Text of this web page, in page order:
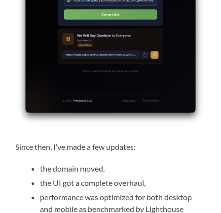
Since then, I’ve made a few updates:
the domain moved,
the UI got a complete overhaul,
performance was optimized for both desktop
and mobile as benchmarked by Lighthouse